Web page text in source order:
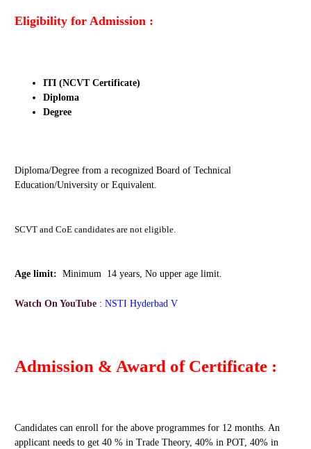
Eligibility for Admission :
ITI (NCVT Certificate)
Diploma
Degree
Diploma/Degree from a recognized Board of Technical
Education/University or Equivalent.
SCVT and CoE candidates are not eligible.
Age limit: Minimum 14 years, No upper age limit.
Watch On YouTube :NSTI Hyderbad V
Admission & Award of Certificate :
Candidates can enroll for the above programmes for 12 months. An
applicant needs to get 40 % in Trade Theory, 40% in POT, 40% in